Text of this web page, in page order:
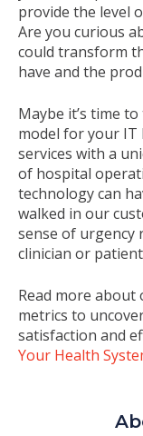
provide the level
Are you curious
could transform
have and the
Maybe it’s time
model for your IT
services with a
of hospital
technology can
walked in our
sense of urgency
clinician or
Read more about
metrics to
satisfaction and
Your Health